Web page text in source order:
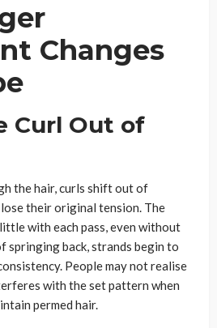
Changes
Curl Out of
the hair, curls shift out of
their original tension. The
with each pass, even without
springing back, strands begin to
People may not realise
with the set pattern when
permed hair.